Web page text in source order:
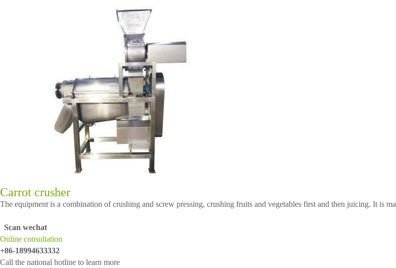
Carrot crusher
The equipment is a combination of crushing and screw pressing, crushing fruits and vegetables first and then juicing. It is
Scan wechat
Online consultation
+86-18994633332
Call the national hotline to learn more